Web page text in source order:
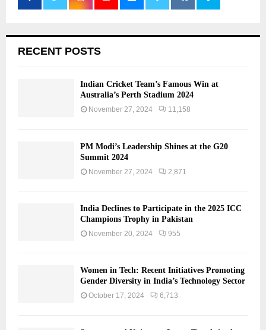
RECENT POSTS
Indian Cricket Team’s Famous Win at
Australia’s Perth Stadium 2024
November 27, 2024 11,158
PM Modi’s Leadership Shines at the G20
Summit 2024
November 27, 2024 2,871
India Declines to Participate in the 2025 ICC
Champions Trophy in Pakistan
November 20, 2024 955
Women in Tech: Recent Initiatives Promoting
Gender Diversity in India’s Technology Sector
October 17, 2024 6,713